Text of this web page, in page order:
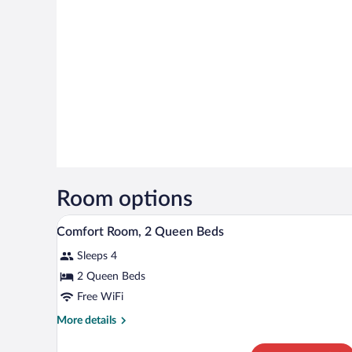
Room options
View
all
photos
for
Comfort
Room,
A hotel room with two beds, a
4
Comfort Room, 2 Queen Beds
Sleeps 4
2 Queen Beds
Free WiFi
More details
More